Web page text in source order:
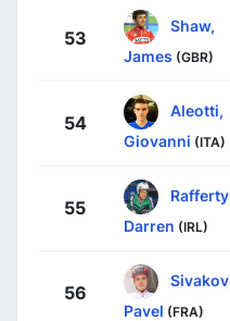
53
Shaw,
James (GBR)
54
Aleotti,
Giovanni (ITA)
55
Rafferty,
Darren (IRL)
56
Sivakov,
Pavel (FRA)